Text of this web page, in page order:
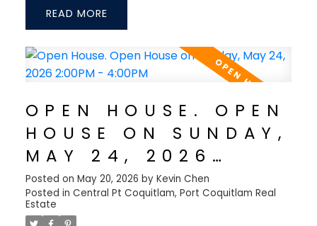
countertops. TJI silent floor system for sound
size bed with two night-stand tables. Steps from
Coquitlam River, Port Coquitlam Community
Express and tons of restaurants + shops nearby.
Don't miss this opportunity to own in one of the
fastest growing communities in the Tri-cities! 1
Parking Included.
READ
OPEN HOUSE. OPEN
HOUSE ON SUNDAY,
MAY 24, 2026
2:00PM - 4:00PM
Posted on May 20, 2026 by Kevin Chen
Posted in Central Pt Coquitlam, Port Coquitlam Real
Estate